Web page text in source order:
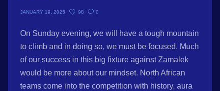
JANUARY 19, 2025 98 0
On Sunday evening, we will have a tough mountain
to climb and in doing so, we must be focused. Much
of our success in this big fixture against Zamalek
would be more about our mindset. North African
teams come into the competition with history, aura